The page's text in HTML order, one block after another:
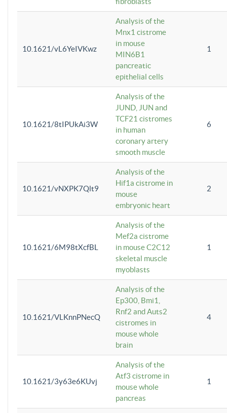
10.1621/vL6YeIVKwz
Analysis of the
Mnx1 cistrome
in mouse
MIN6B1
pancreatic
epithelial cells
1
10.1621/8tIPUkAi3W
Analysis of the
JUND, JUN and
TCF21 cistromes
in human
coronary artery
smooth muscle
6
10.1621/vNXPK7Qlt9
Analysis of the
Hif1a cistrome in
mouse
embryonic heart
2
10.1621/6M98tXcfBL
Analysis of the
Mef2a cistrome
in mouse C2C12
skeletal muscle
myoblasts
1
10.1621/VLKnnPNecQ
Analysis of the
Ep300, Bmi1,
Rnf2 and Auts2
cistromes in
mouse whole
brain
4
10.1621/3y63e6KUvj
Analysis of the
Atf3 cistrome in
mouse whole
pancreas
1